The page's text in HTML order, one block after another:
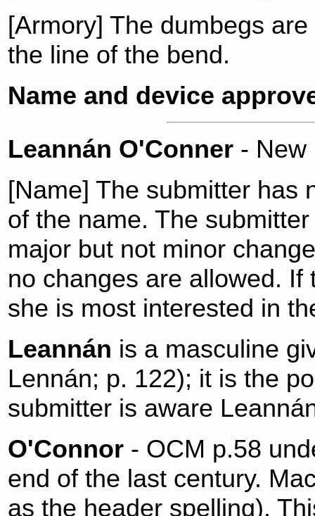
[Armory] The dumbegs
the line of the bend.
Name and device
Leannán O'Conner - New
[Name] The submitter has
of the name. The
major but not minor
no changes are allowed.
she is most interested in
Leannán is a masculine
Lennán; p. 122); it is the
submitter is aware
O'Connor - OCM p.58
end of the last century.
as the header spelling).